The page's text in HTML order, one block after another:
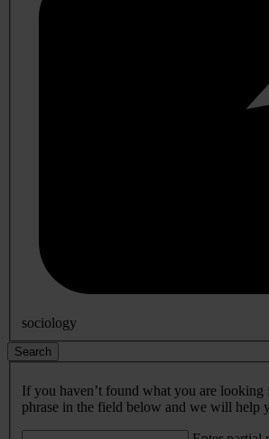
sociology
Search
If you haven’t found what you are looking
phrase in the field below and we will help